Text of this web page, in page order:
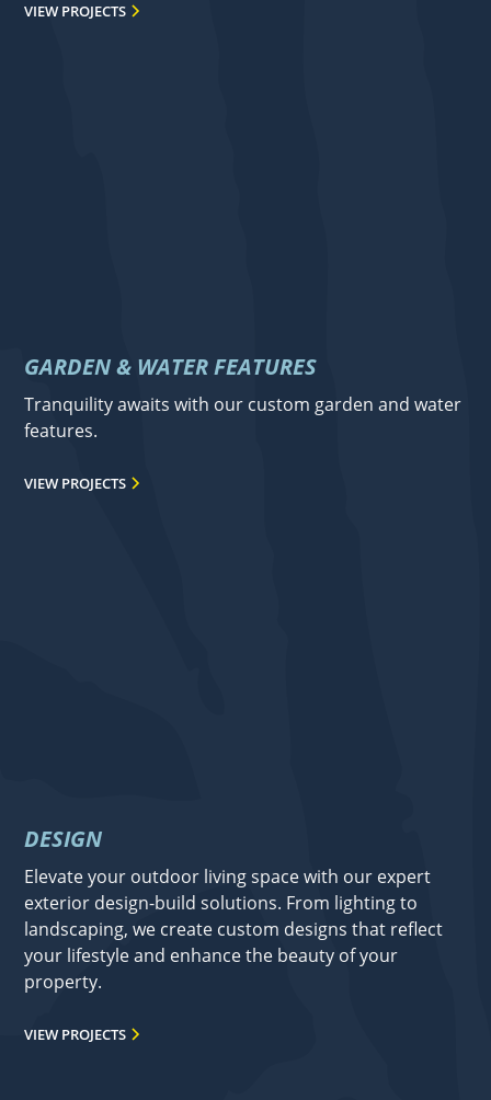
VIEW PROJECTS
GARDEN & WATER FEATURES
Tranquility awaits with our custom garden and water
features.
VIEW PROJECTS
DESIGN
Elevate your outdoor living space with our expert
exterior design-build solutions. From lighting to
landscaping, we create custom designs that reflect
your lifestyle and enhance the beauty of your
property.
VIEW PROJECTS